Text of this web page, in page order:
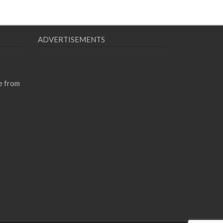
from
ADVERTISEMENTS